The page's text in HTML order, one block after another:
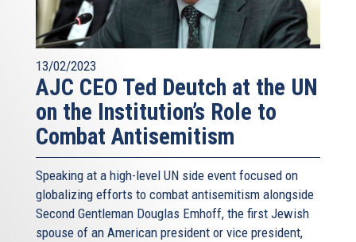
13/02/2023
AJC CEO Ted Deutch at the UN
on the Institution’s Role to
Combat Antisemitism
Speaking at a high-level UN side event focused on
globalizing efforts to combat antisemitism alongside
Second Gentleman Douglas Emhoff, the first Jewish
spouse of an American president or vice president,